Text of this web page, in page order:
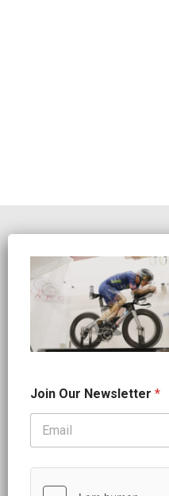
a
m
J
i
Join Our Newsletter *